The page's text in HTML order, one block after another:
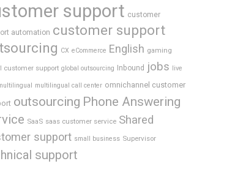
support customer
automation customer support
CX eCommerce English gaming
customer support global outsourcing Inbound jobs live
multilingual call center omnichannel customer
outsourcing Phone Answering
SaaS saas customer service Shared
support small business Supervisor
support